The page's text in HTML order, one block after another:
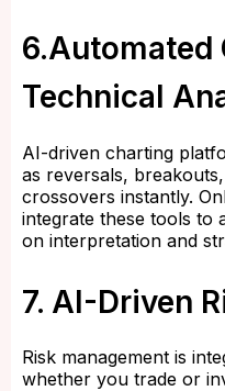
6.Automated
Technical
AI-driven charting
as reversals,
crossovers instantly.
integrate these tools to
on interpretation and
7. AI-Driven
Risk management is
whether you trade or